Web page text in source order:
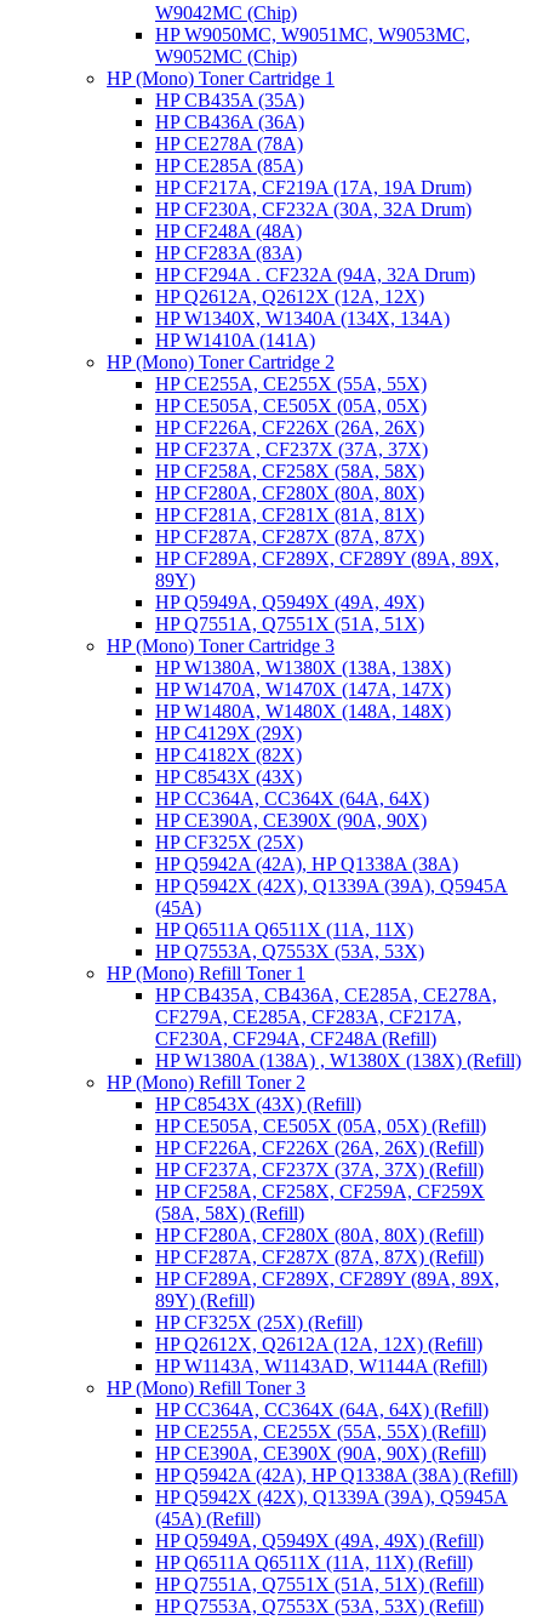
W9042MC (Chip)
HP W9050MC, W9051MC, W9053MC,
W9052MC (Chip)
HP (Mono) Toner Cartridge 1
HP CB435A (35A)
HP CB436A (36A)
HP CE278A (78A)
HP CE285A (85A)
HP CF217A, CF219A (17A, 19A Drum)
HP CF230A, CF232A (30A, 32A Drum)
HP CF248A (48A)
HP CF283A (83A)
HP CF294A . CF232A (94A, 32A Drum)
HP Q2612A, Q2612X (12A, 12X)
HP W1340X, W1340A (134X, 134A)
HP W1410A (141A)
HP (Mono) Toner Cartridge 2
HP CE255A, CE255X (55A, 55X)
HP CE505A, CE505X (05A, 05X)
HP CF226A, CF226X (26A, 26X)
HP CF237A , CF237X (37A, 37X)
HP CF258A, CF258X (58A, 58X)
HP CF280A, CF280X (80A, 80X)
HP CF281A, CF281X (81A, 81X)
HP CF287A, CF287X (87A, 87X)
HP CF289A, CF289X, CF289Y (89A, 89X,
89Y)
HP Q5949A, Q5949X (49A, 49X)
HP Q7551A, Q7551X (51A, 51X)
HP (Mono) Toner Cartridge 3
HP W1380A, W1380X (138A, 138X)
HP W1470A, W1470X (147A, 147X)
HP W1480A, W1480X (148A, 148X)
HP C4129X (29X)
HP C4182X (82X)
HP C8543X (43X)
HP CC364A, CC364X (64A, 64X)
HP CE390A, CE390X (90A, 90X)
HP CF325X (25X)
HP Q5942A (42A), HP Q1338A (38A)
HP Q5942X (42X), Q1339A (39A), Q5945A
(45A)
HP Q6511A Q6511X (11A, 11X)
HP Q7553A, Q7553X (53A, 53X)
HP (Mono) Refill Toner 1
HP CB435A, CB436A, CE285A, CE278A,
CF279A, CE285A, CF283A, CF217A,
CF230A, CF294A, CF248A (Refill)
HP W1380A (138A) , W1380X (138X) (Refill)
HP (Mono) Refill Toner 2
HP C8543X (43X) (Refill)
HP CE505A, CE505X (05A, 05X) (Refill)
HP CF226A, CF226X (26A, 26X) (Refill)
HP CF237A, CF237X (37A, 37X) (Refill)
HP CF258A, CF258X, CF259A, CF259X
(58A, 58X) (Refill)
HP CF280A, CF280X (80A, 80X) (Refill)
HP CF287A, CF287X (87A, 87X) (Refill)
HP CF289A, CF289X, CF289Y (89A, 89X,
89Y) (Refill)
HP CF325X (25X) (Refill)
HP Q2612X, Q2612A (12A, 12X) (Refill)
HP W1143A, W1143AD, W1144A (Refill)
HP (Mono) Refill Toner 3
HP CC364A, CC364X (64A, 64X) (Refill)
HP CE255A, CE255X (55A, 55X) (Refill)
HP CE390A, CE390X (90A, 90X) (Refill)
HP Q5942A (42A), HP Q1338A (38A) (Refill)
HP Q5942X (42X), Q1339A (39A), Q5945A
(45A) (Refill)
HP Q5949A, Q5949X (49A, 49X) (Refill)
HP Q6511A Q6511X (11A, 11X) (Refill)
HP Q7551A, Q7551X (51A, 51X) (Refill)
HP Q7553A, Q7553X (53A, 53X) (Refill)